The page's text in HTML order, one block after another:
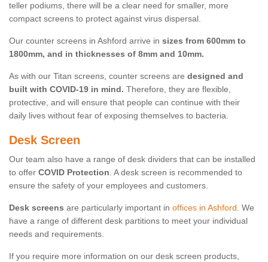
teller podiums, there will be a clear need for smaller, more
compact screens to protect against virus dispersal.
Our counter screens in Ashford arrive in sizes from 600mm to
1800mm, and in thicknesses of 8mm and 10mm.
As with our Titan screens, counter screens are designed and
built with COVID-19 in mind. Therefore, they are flexible,
protective, and will ensure that people can continue with their
daily lives without fear of exposing themselves to bacteria.
Desk Screen
Our team also have a range of desk dividers that can be installed
to offer COVID Protection. A desk screen is recommended to
ensure the safety of your employees and customers.
Desk screens are particularly important in offices in Ashford. We
have a range of different desk partitions to meet your individual
needs and requirements.
If you require more information on our desk screen products,